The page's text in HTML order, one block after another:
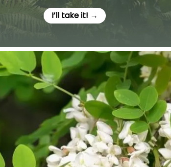
I’ll take it! →